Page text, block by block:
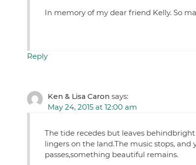
In memory of my dear friend Kelly. So
Reply
Ken & Lisa Caron says:
May 24, 2015 at 12:00 am
The tide recedes but leaves
lingers on the land.The music stops,
passes,something beautiful remains.